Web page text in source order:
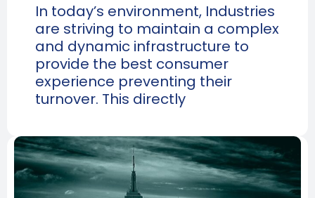
In today’s environment, Industries
are striving to maintain a complex
and dynamic infrastructure to
provide the best consumer
experience preventing their
turnover. This directly